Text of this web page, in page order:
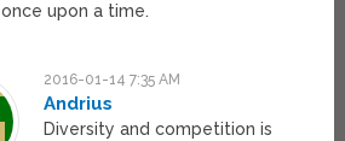
once upon a time.
2016-01-14 7:35 AM
Andrius
Diversity and competition is